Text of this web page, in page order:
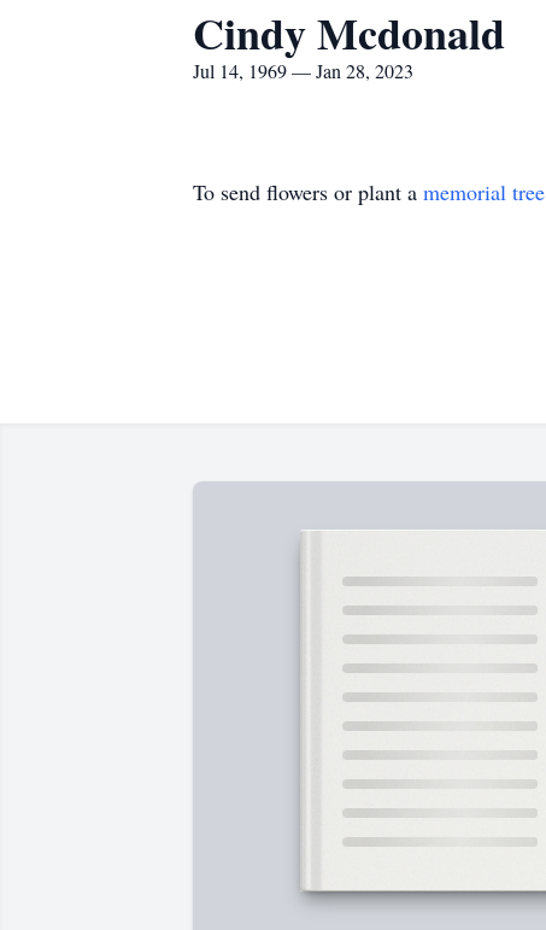
Cindy Mcdonald
Jul 14, 1969 — Jan 28, 2023
To send flowers or plant a memorial tree